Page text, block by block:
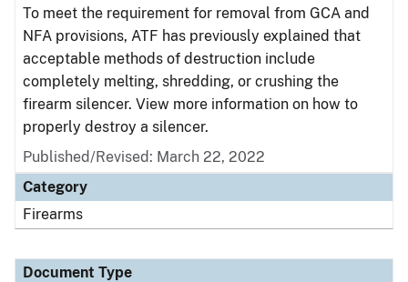
To meet the requirement for removal from GCA and
NFA provisions, ATF has previously explained that
acceptable methods of destruction include
completely melting, shredding, or crushing the
firearm silencer. View more information on how to
properly destroy a silencer.
Published/Revised: March 22, 2022
Category
Firearms
Document Type